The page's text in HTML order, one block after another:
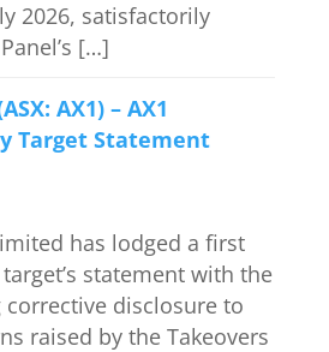
2026, satisfactorily
[…]
AX1) – AX1
Target Statement
has lodged a first
statement with the
corrective disclosure to
raised by the Takeovers